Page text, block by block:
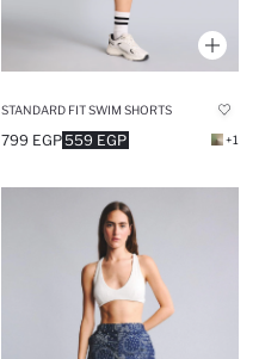
STANDARD FIT SWIM SHORTS
559 EGP
799 EGP +1